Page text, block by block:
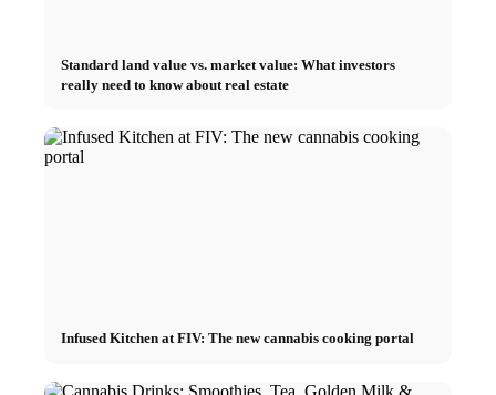
Standard land value vs. market value: What investors
really need to know about real estate
Infused Kitchen at FIV: The new cannabis cooking portal